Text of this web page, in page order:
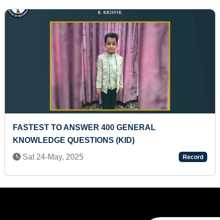
TO IDENTIFY 20 ANIMALS THROUGH
(INFANT)
May, 2024
Wed